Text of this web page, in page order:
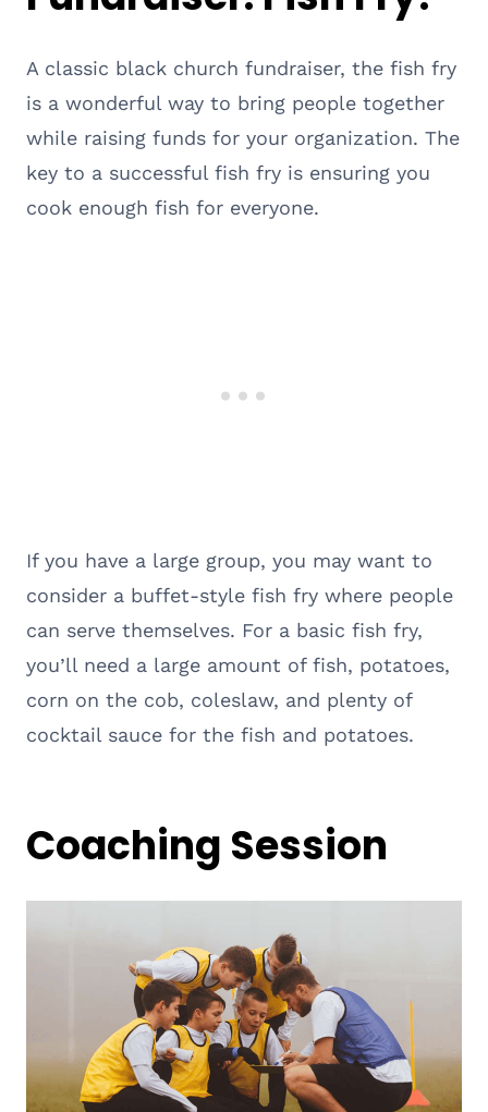
A classic black church fundraiser, the fish fry
is a wonderful way to bring people together
while raising funds for your organization. The
key to a successful fish fry is ensuring you
cook enough fish for everyone.
If you have a large group, you may want to
consider a buffet-style fish fry where people
can serve themselves. For a basic fish fry,
you’ll need a large amount of fish, potatoes,
corn on the cob, coleslaw, and plenty of
cocktail sauce for the fish and potatoes.
Coaching Session